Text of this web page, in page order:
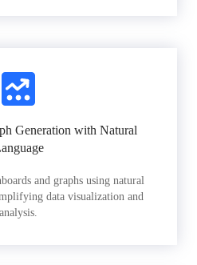
Generation with Natural
and graphs using natural
data visualization and
analysis.